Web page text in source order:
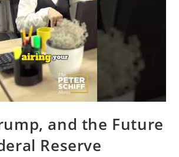
and the Future
Reserve